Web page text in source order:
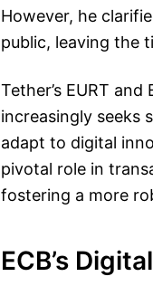
However, he
public, leaving the
Tether’s EURT
increasingly seeks
adapt to digital
pivotal role in
fostering a more
ECB’s